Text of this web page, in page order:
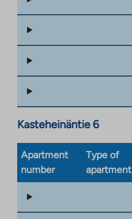
Kasteheinäntie 6
Apartment
number
Type of
apartment